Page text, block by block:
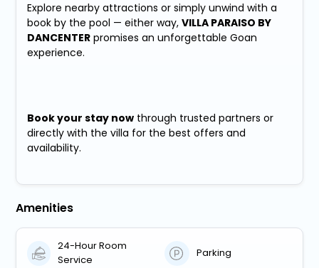
Explore nearby attractions or simply unwind with a
book by the pool — either way,VILLA PARAISO BY
DANCENTER promises an unforgettable Goan
experience.
Book your stay now through trusted partners or
directly with the villa for the best offers and
availability.
Amenities
24-Hour Room
Service
Parking